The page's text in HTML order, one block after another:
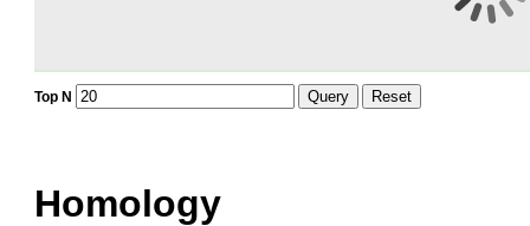
Top N Query Reset
Homology